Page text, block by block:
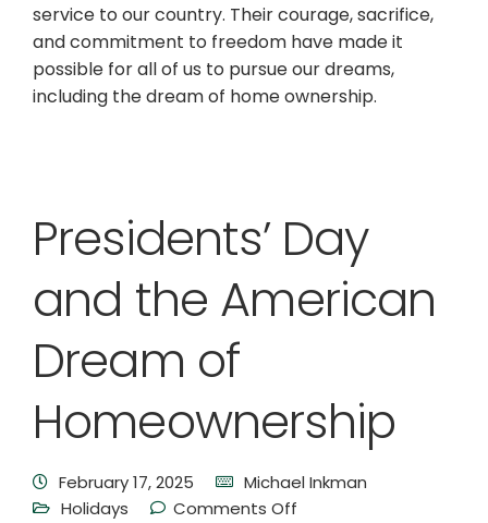
service to our country. Their courage, sacrifice,
and commitment to freedom have made it
possible for all of us to pursue our dreams,
including the dream of home ownership.
Presidents’ Day
and the American
Dream of
Homeownership
February 17, 2025
Michael Inkman
Holidays
Comments Off